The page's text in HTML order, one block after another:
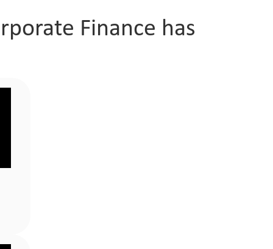
Finance has